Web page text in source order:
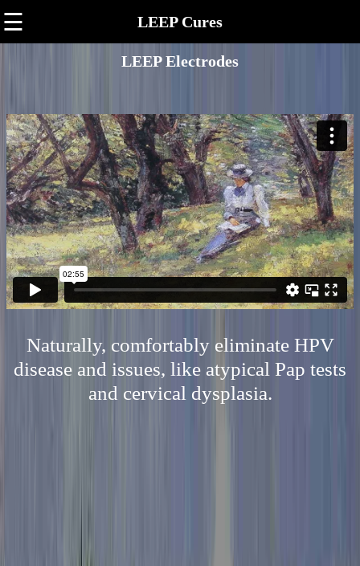
☰ LEEP Cures
LEEP Electrodes
Naturally, comfortably eliminate HPV
disease and issues, like atypical Pap tests
and cervical dysplasia.